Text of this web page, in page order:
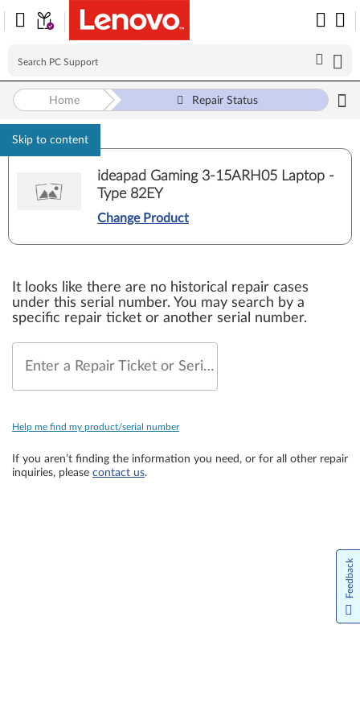
Skip to content
Home Repair Status
ideapad Gaming 3-15ARH05 Laptop -
Type 82EY
Change Product
It looks like there are no historical repair cases
under this serial number. You may search by a
specific repair ticket or another serial number.
Enter a Repair Ticket or Serial Number
Help me find my product/serial number
If you aren’t finding the information you need, or for all other repair
inquiries, please contact us.
Feedback